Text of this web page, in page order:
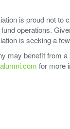
is proud not to
operations.
is seeking a
may benefit from
for more